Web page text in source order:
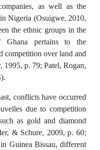
as well as the
Nigeria (Osuigwe, 2010,
the ethnic groups in the
Ghana pertains to the
competition over land and
p. 79; Patel, Rogan,
conflicts have occurred
due to competition
as gold and diamond
& Schure, 2009, p. 60;
Guinea Bissau, different